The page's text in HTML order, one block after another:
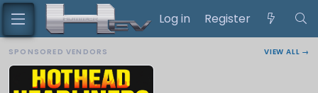
Log in Register
SPONSORED VENDORS VIEW ALL →